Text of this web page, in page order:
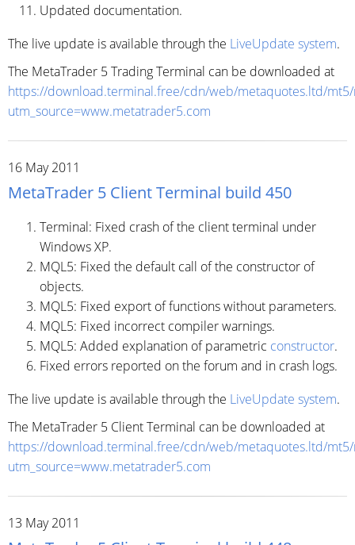
Updated documentation.
The live update is available through the LiveUpdate system.
The MetaTrader 5 Trading Terminal can be downloaded at
https://download.terminal.free/cdn/web/metaquotes.ltd/
utm_source=www.metatrader5.com
16 May 2011
MetaTrader 5 Client Terminal build 450
Terminal: Fixed crash of the client terminal under
Windows XP.
MQL5: Fixed the default call of the constructor of
objects.
MQL5: Fixed export of functions without parameters.
MQL5: Fixed incorrect compiler warnings.
MQL5: Added explanation of parametric constructor.
Fixed errors reported on the forum and in crash logs.
The live update is available through the LiveUpdate system.
The MetaTrader 5 Client Terminal can be downloaded at
https://download.terminal.free/cdn/web/metaquotes.ltd/
utm_source=www.metatrader5.com
13 May 2011